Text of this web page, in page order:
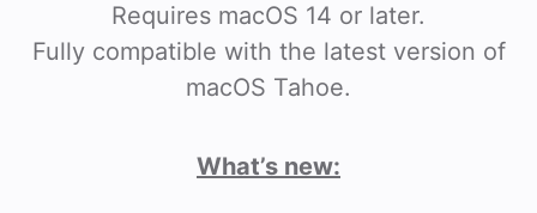
Requires macOS 14 or later.
Fully compatible with the latest version of
macOS Tahoe.
What’s new: